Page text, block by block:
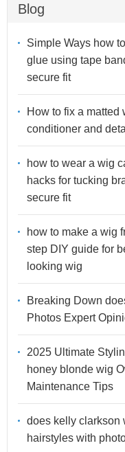
Blog
Simple Ways how
glue using tape
secure fit
How to fix a matted
conditioner and
how to wear a wig
hacks for tucking
secure fit
how to make a wig
step DIY guide for
looking wig
Breaking Down
Photos Expert
2025 Ultimate
honey blonde wig
Maintenance Tips
does kelly clarkson
hairstyles with